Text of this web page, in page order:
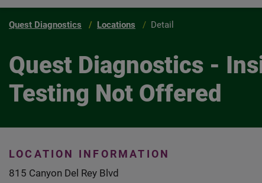
Quest Diagnostics Locations Detail
Quest Diagnostics -
Testing Not Offered
LOCATION INFORMATION
815 Canyon Del Rey Blvd